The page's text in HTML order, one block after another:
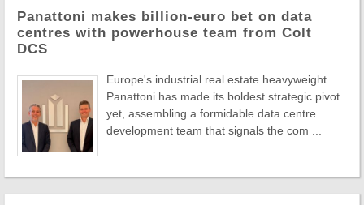
Panattoni makes billion-euro bet on data
centres with powerhouse team from Colt
DCS
Europe's industrial real estate heavyweight
Panattoni has made its boldest strategic pivot
yet, assembling a formidable data centre
development team that signals the com ...